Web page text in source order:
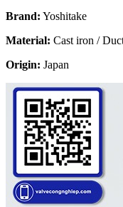
Brand: Yoshitake
Material: Cast iron /
Origin: Japan